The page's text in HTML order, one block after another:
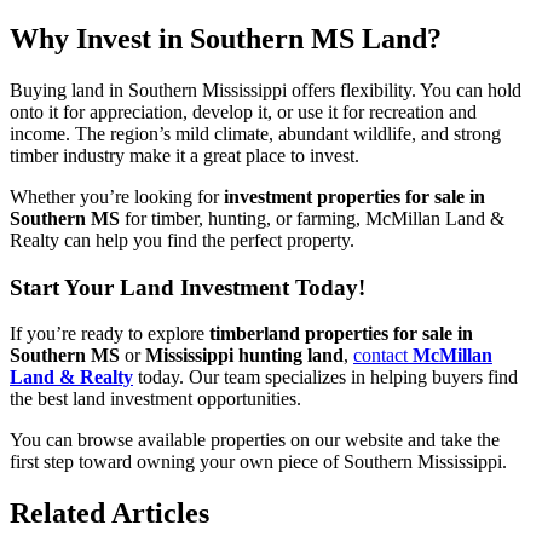
Why Invest in Southern MS Land?
Buying land in Southern Mississippi offers flexibility. You can hold
onto it for appreciation, develop it, or use it for recreation and
income. The region’s mild climate, abundant wildlife, and strong
timber industry make it a great place to invest.
Whether you’re looking forinvestment properties for sale in
Southern MS for timber, hunting, or farming, McMillan Land &
Realty can help you find the perfect property.
Start Your Land Investment Today!
If you’re ready to explore timberland properties for sale in
Southern MS orMississippi hunting land, contact McMillan
Land & Realty today. Our team specializes in helping buyers find
the best land investment opportunities.
You can browse available properties on our website and take the
first step toward owning your own piece of Southern Mississippi.
Related Articles